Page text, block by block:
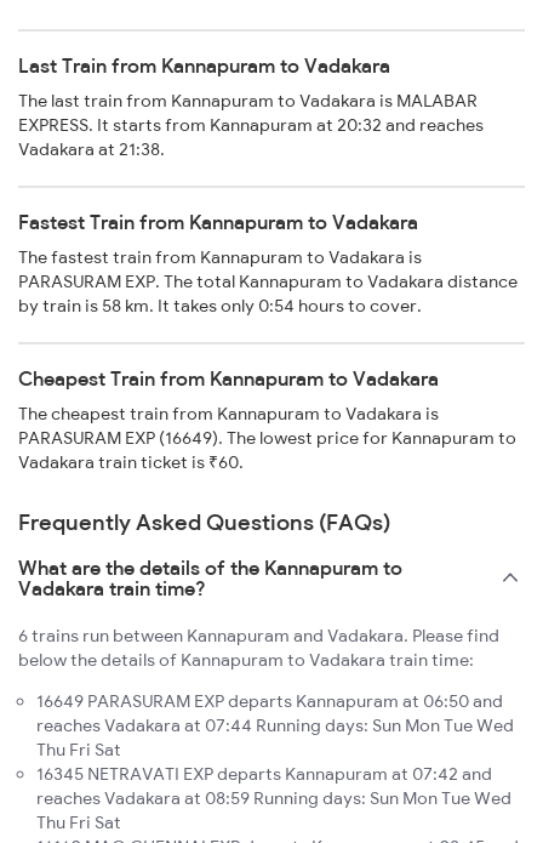
Last Train from Kannapuram to Vadakara
The last train from Kannapuram to Vadakara is MALABAR
EXPRESS. It starts from Kannapuram at 20:32 and reaches
Vadakara at 21:38.
Fastest Train from Kannapuram to Vadakara
The fastest train from Kannapuram to Vadakara is
PARASURAM EXP. The total Kannapuram to Vadakara distance
by train is 58 km. It takes only 0:54 hours to cover.
Cheapest Train from Kannapuram to Vadakara
The cheapest train from Kannapuram to Vadakara is
PARASURAM EXP (16649). The lowest price for Kannapuram to
Vadakara train ticket is ₹60.
Frequently Asked Questions (FAQs)
What are the details of the Kannapuram to
Vadakara train time?
6 trains run between Kannapuram and Vadakara. Please find
below the details of Kannapuram to Vadakara train time:
16649 PARASURAM EXP departs Kannapuram at 06:50 and
reaches Vadakara at 07:44 Running days: Sun Mon Tue Wed
Thu Fri Sat
16345 NETRAVATI EXP departs Kannapuram at 07:42 and
reaches Vadakara at 08:59 Running days: Sun Mon Tue Wed
Thu Fri Sat